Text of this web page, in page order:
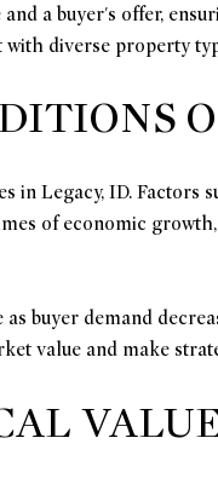
a buyer's offer,
diverse property
Legacy, ID. Factors
of economic
buyer demand
value and make